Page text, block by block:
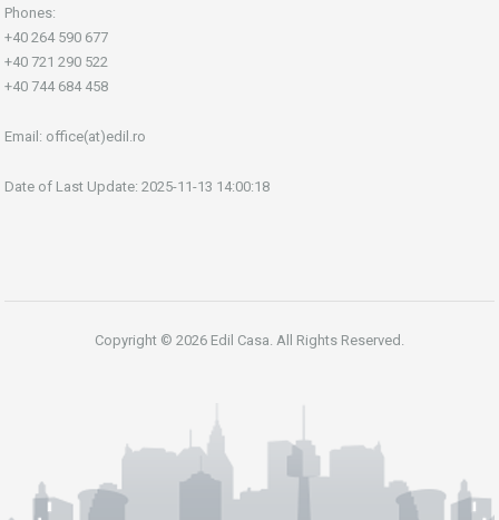
Phones:
+40 264 590 677
+40 721 290 522
+40 744 684 458
Email: office(at)edil.ro
Date of Last Update: 2025-11-13 14:00:18
Copyright © 2026 Edil Casa. All Rights Reserved.